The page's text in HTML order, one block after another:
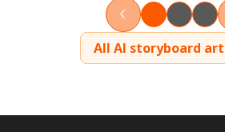
All AI storyboard